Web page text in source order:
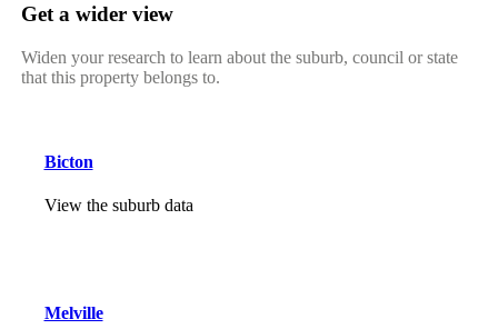
Get a wider view
Widen your research to learn about the suburb, council or state
that this property belongs to.
Bicton
View the suburb data
Melville